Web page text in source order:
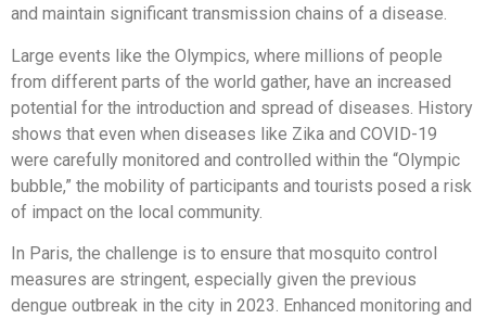
and maintain significant transmission chains of a disease.
Large events like the Olympics, where millions of people
from different parts of the world gather, have an increased
potential for the introduction and spread of diseases. History
shows that even when diseases like Zika and COVID-19
were carefully monitored and controlled within the “Olympic
bubble,” the mobility of participants and tourists posed a risk
of impact on the local community.
In Paris, the challenge is to ensure that mosquito control
measures are stringent, especially given the previous
dengue outbreak in the city in 2023. Enhanced monitoring and